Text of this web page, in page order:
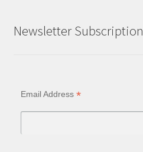
Newsletter Subscription
Email Address *